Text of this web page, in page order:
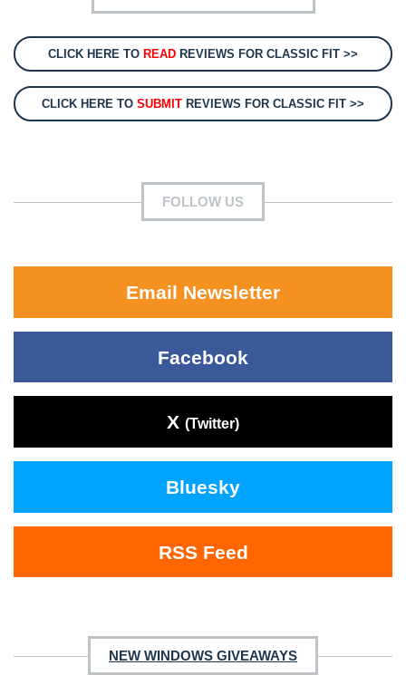
CLICK HERE TO READ REVIEWS FOR CLASSIC FIT >>
CLICK HERE TO SUBMIT REVIEWS FOR CLASSIC FIT >>
FOLLOW US
Email Newsletter
Facebook
X (Twitter)
Bluesky
RSS Feed
NEW WINDOWS GIVEAWAYS